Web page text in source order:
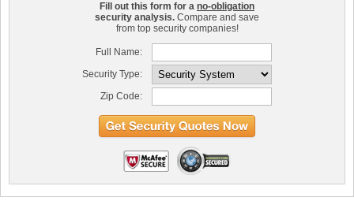
Fill out this form for a no-obligation
security analysis. Compare and save
from top security companies!
Full Name:
Security Type:
Zip Code: